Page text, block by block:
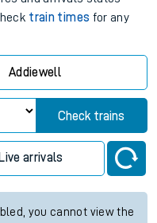
train times for any
Addiewell
Check trains
Live arrivals
you cannot view the